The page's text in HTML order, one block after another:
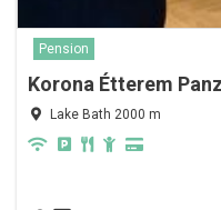
Pension
Korona Étterem
Lake Bath 2000 m